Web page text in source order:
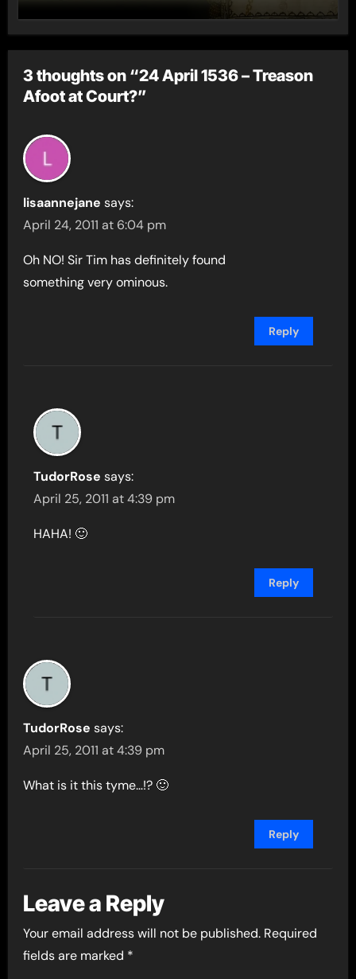
3 thoughts on “24 April 1536 – Treason
Afoot at Court?”
lisaannejane says:
April 24, 2011 at 6:04 pm
Oh NO! Sir Tim has definitely found
something very ominous.
Reply
TudorRose says:
April 25, 2011 at 4:39 pm
HAHA! 🙂
Reply
TudorRose says:
April 25, 2011 at 4:39 pm
What is it this tyme…!? 🙂
Reply
Leave a Reply
Your email address will not be published. Required
fields are marked *